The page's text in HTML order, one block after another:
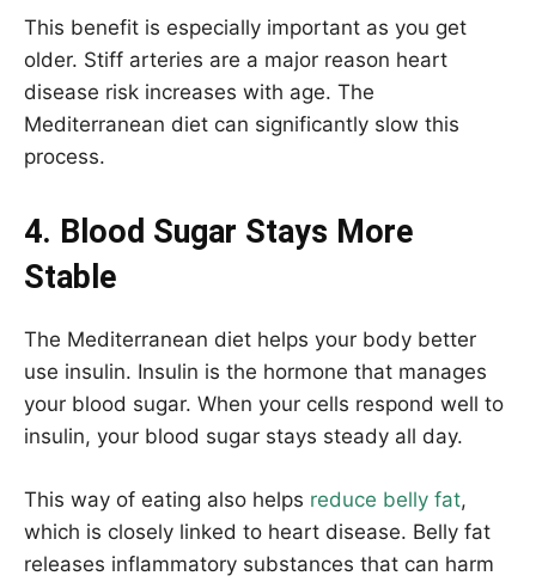
This benefit is especially important as you get
older. Stiff arteries are a major reason heart
disease risk increases with age. The
Mediterranean diet can significantly slow this
process.
4. Blood Sugar Stays More
Stable
The Mediterranean diet helps your body better
use insulin. Insulin is the hormone that manages
your blood sugar. When your cells respond well to
insulin, your blood sugar stays steady all day.
This way of eating also helps reduce belly fat,
which is closely linked to heart disease. Belly fat
releases inflammatory substances that can harm